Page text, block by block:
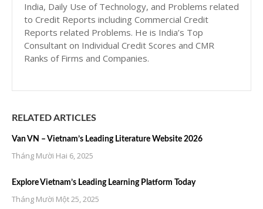
India, Daily Use of Technology, and Problems related
to Credit Reports including Commercial Credit
Reports related Problems. He is India’s Top
Consultant on Individual Credit Scores and CMR
Ranks of Firms and Companies.
RELATED ARTICLES
Van VN – Vietnam’s Leading Literature Website 2026
Tháng Mười Hai 6, 2025
Explore Vietnam’s Leading Learning Platform Today
Tháng Mười Một 25, 2025